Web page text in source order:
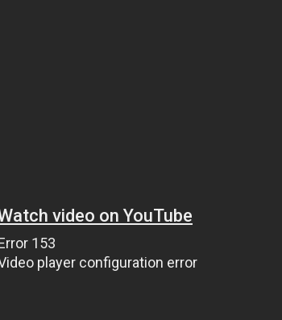
video on YouTube
153
player configuration error